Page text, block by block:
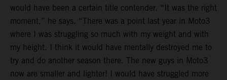
would have been a certain title contender. “It was the right
moment,” he says. “There was a point last year in Moto3
where I was struggling so much with my weight and with
my height. I think it would have mentally destroyed me to
try and do another season there. The new guys in Moto3
now are smaller and lighter! I would have struggled more